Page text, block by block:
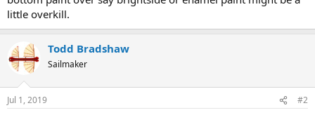
little overkill.
Todd Bradshaw
Sailmaker
Jul 1, 2019 #2